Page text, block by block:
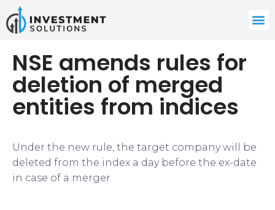
NSE amends rules for
deletion of merged
entities from indices
Under the new rule, the target company will be
deleted from the index a day before the ex-date
in case of a merger